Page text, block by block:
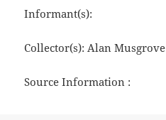
Informant(s):
Collector(s): Alan Musgrove
Source Information :